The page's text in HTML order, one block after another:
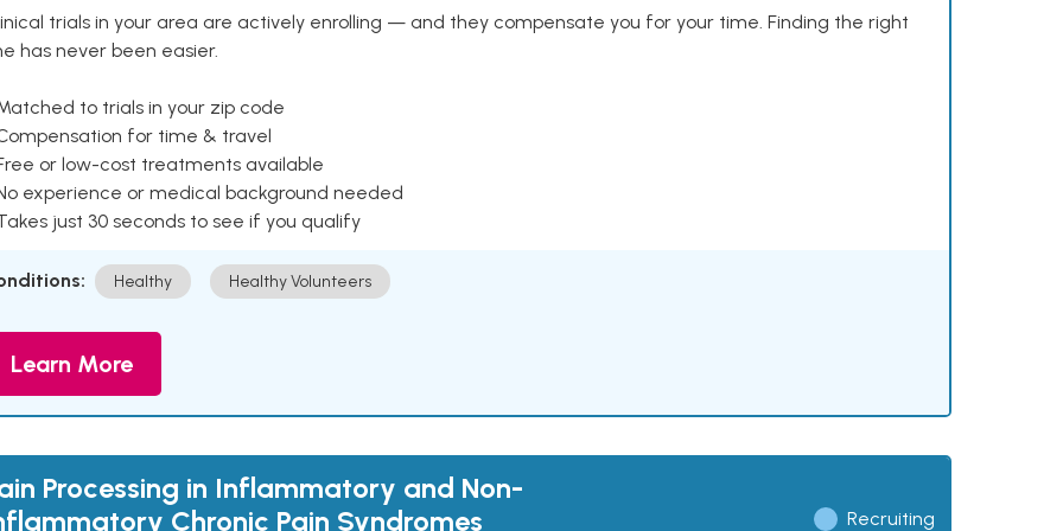
trials in your area are actively enrolling — and they compensate you for your time. Finding the right
has never been easier.
to trials in your zip code
for time & travel
or low-cost treatments available
experience or medical background needed
just 30 seconds to see if you qualify
Healthy Healthy Volunteers
Learn More
Processing in Inflammatory and Non-
Chronic Pain Syndromes
Recruiting